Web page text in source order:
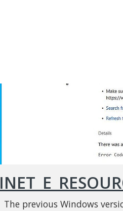
The previous Windows